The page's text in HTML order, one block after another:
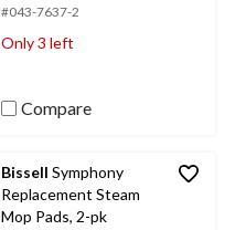
5
stars.
50
#043-7637-2
Only 3 left
Compare
Bissell Symphony
Replacement Steam
Mop Pads, 2-pk